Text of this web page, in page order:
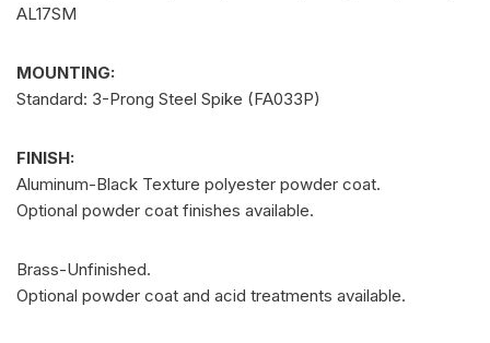
AL17SM
MOUNTING:
Standard: 3-Prong Steel Spike (FA033P)
FINISH:
Aluminum-Black Texture polyester powder coat.
Optional powder coat finishes available.
Brass-Unfinished.
Optional powder coat and acid treatments available.